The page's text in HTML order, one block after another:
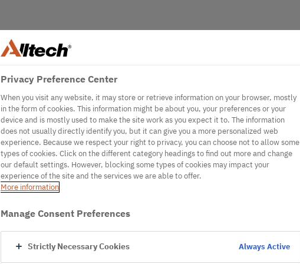
Privacy Preference Center
When you visit any website, it may store or retrieve information on your browser, mostly
in the form of cookies. This information might be about you, your preferences or your
device and is mostly used to make the site work as you expect it to. The information
does not usually directly identify you, but it can give you a more personalized web
experience. Because we respect your right to privacy, you can choose not to allow some
types of cookies. Click on the different category headings to find out more and change
our default settings. However, blocking some types of cookies may impact your
experience of the site and the services we are able to offer.
More information
Manage Consent Preferences
Strictly Necessary Cookies Always Active